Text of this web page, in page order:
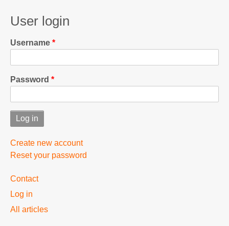
User login
Username
Password
Create new account
Reset your password
User
menu
Contact
Log in
All articles